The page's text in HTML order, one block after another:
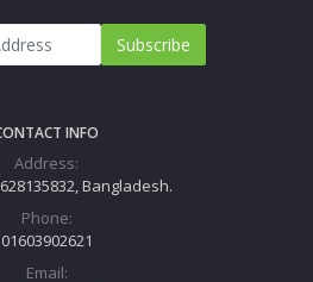
Subscribe
INFO
Address:
Bangladesh.
Phone:
01603902621
Email: